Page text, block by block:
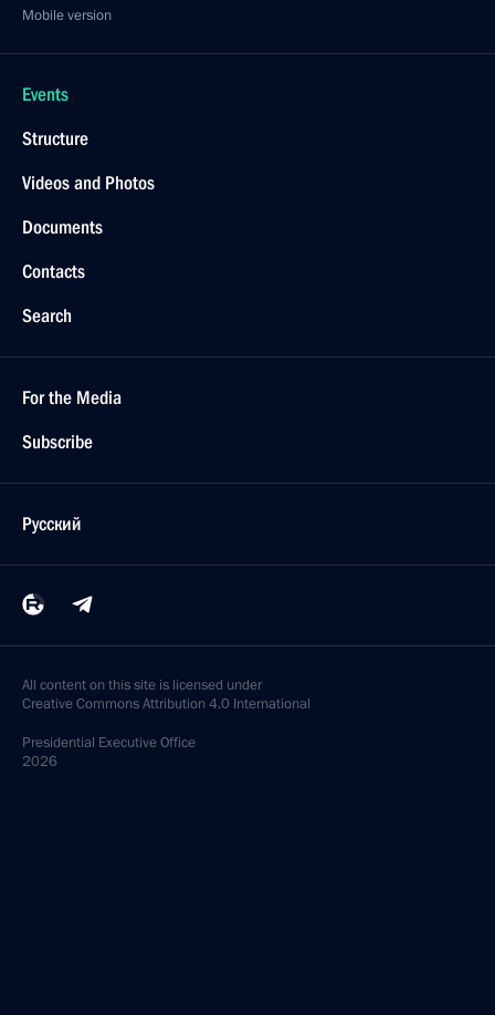
Mobile version
Events
Structure
Videos and Photos
Documents
Contacts
Search
For the Media
Subscribe
Русский
All content on this site is licensed under
Creative Commons Attribution 4.0 International
Presidential Executive Office
2026